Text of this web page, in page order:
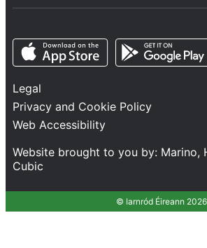
Network Statement
Safety and Security
Services
Train Performance
Disability Feedback and Assistance
Follow us
Opens in a new tab
Legal
Privacy and Cookie Policy
Web Accessibility
Website brought to you by: Marino,
Cubic
© Iarnród Éireann 2026